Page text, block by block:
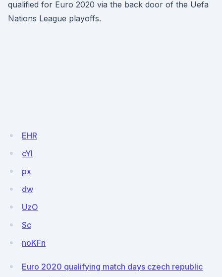
qualified for Euro 2020 via the back door of the Uefa
Nations League playoffs.
EHR
cYI
px
dw
UzO
Sc
noKFn
Euro 2020 qualifying match days czech republic